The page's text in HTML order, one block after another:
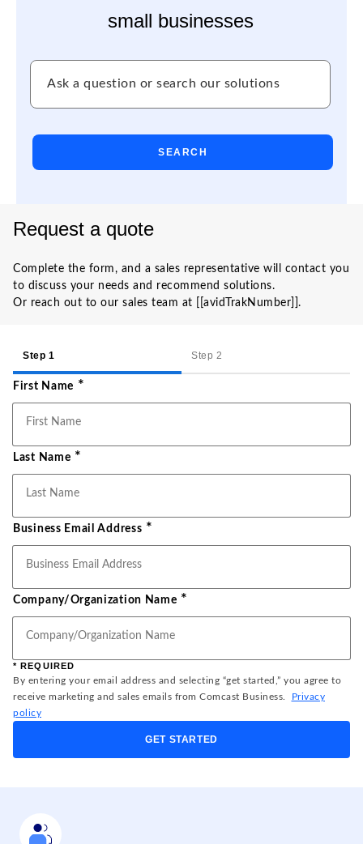
small businesses
SEARCH
Request a quote
Complete the form, and a sales representative will contact you
to discuss your needs and recommend solutions.
Or reach out to our sales team at [[avidTrakNumber]].
Step 1 Step 2
First Name *
Last Name *
Business Email Address *
Company/Organization Name *
* REQUIRED
By entering your email address and selecting “get started,” you agree to
receive marketing and sales emails from Comcast Business.
Privacy
policy
GET STARTED